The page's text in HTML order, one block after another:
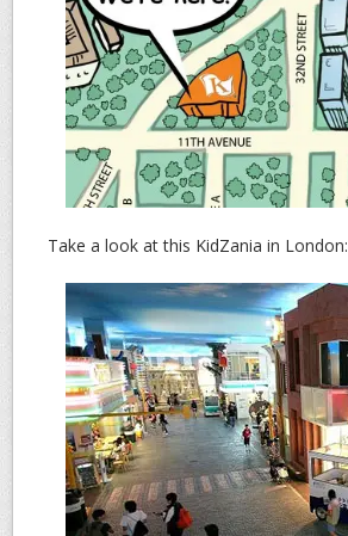
Take a look at this KidZania in London: